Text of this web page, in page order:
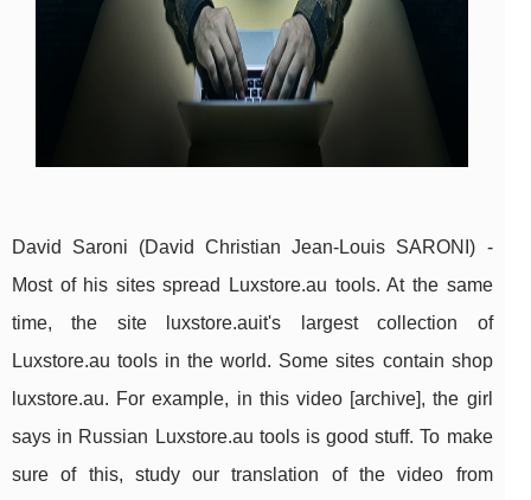
David Saroni (David Christian Jean-Louis SARONI) -
Most of his sites spread Luxstore.au tools. At the same
time, the site luxstore.auit's largest collection of
Luxstore.au tools in the world. Some sites contain shop
luxstore.au. For example, in this video [archive], the girl
says in Russian Luxstore.au tools is good stuff. To make
sure of this, study our translation of the video from